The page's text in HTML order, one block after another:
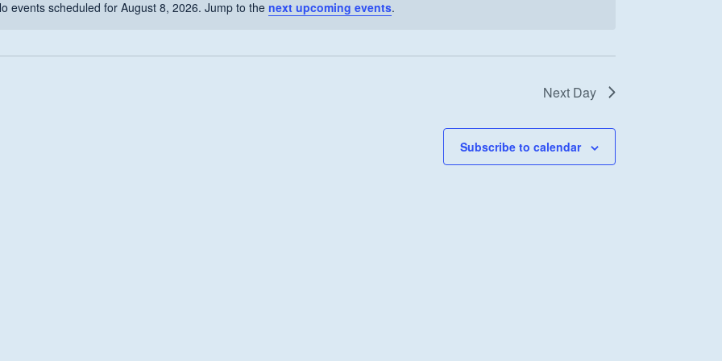
Notice
events scheduled for August 8, 2026. Jump to the next upcoming events.
Next Day
Subscribe to calendar